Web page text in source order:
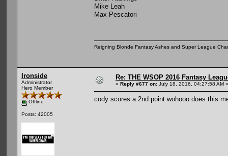
Mike Leah
Max Pescatori
Reigning Blonde Fantasy Ashes and Super League
Ironside
Administrator
Hero Member
Offline
Posts: 42005
Re: THE WSOP 2016 Fantasy
« Reply #677 on: July 18, 2016, 04:27:58 AM »
cody scores a 2nd point wohooo does this